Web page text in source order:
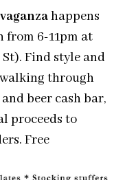
happens
from 6-11pm at
Find style and
through
beer cash bar,
proceeds to
Free